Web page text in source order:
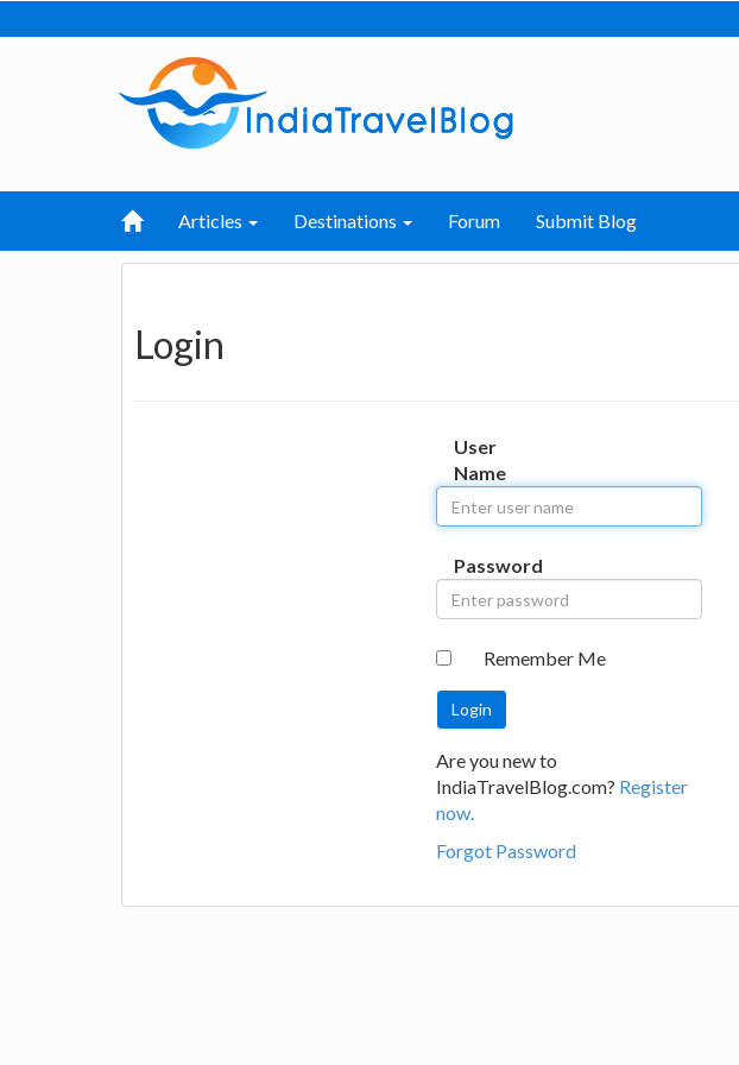
Articles Destinations Forum Submit Blog
Login
User
Name
Password
Remember Me
Are you new to
IndiaTravelBlog.com? Register
now.
Forgot Password